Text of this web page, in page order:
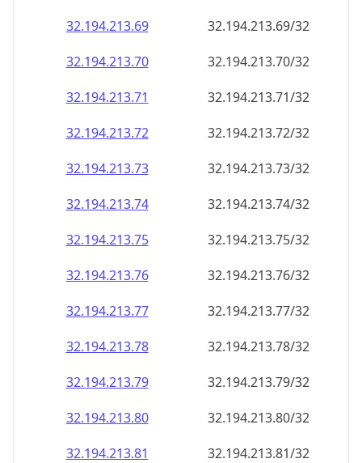
32.194.213.69
32.194.213.69/32
32.194.213.70
32.194.213.70/32
32.194.213.71
32.194.213.71/32
32.194.213.72
32.194.213.72/32
32.194.213.73
32.194.213.73/32
32.194.213.74
32.194.213.74/32
32.194.213.75
32.194.213.75/32
32.194.213.76
32.194.213.76/32
32.194.213.77
32.194.213.77/32
32.194.213.78
32.194.213.78/32
32.194.213.79
32.194.213.79/32
32.194.213.80
32.194.213.80/32
32.194.213.81
32.194.213.81/32